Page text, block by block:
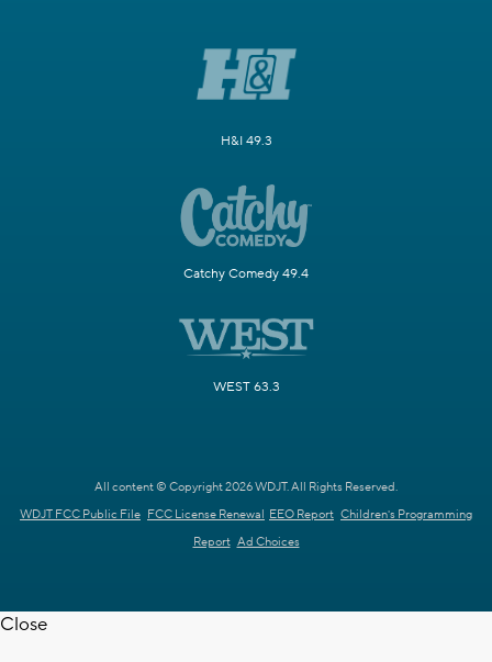
H&I 49.3
Catchy Comedy 49.4
WEST 63.3
All content © Copyright 2026 WDJT. All Rights Reserved.
WDJT FCC Public File FCC License Renewal EEO Report Children's Programming
Report Ad Choices
Close